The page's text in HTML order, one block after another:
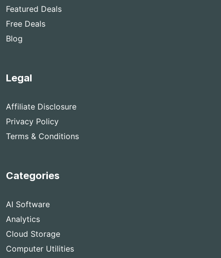
Featured Deals
Free Deals
Blog
Legal
Affiliate Disclosure
Privacy Policy
Terms & Conditions
Categories
AI Software
Analytics
Cloud Storage
Computer Utilities